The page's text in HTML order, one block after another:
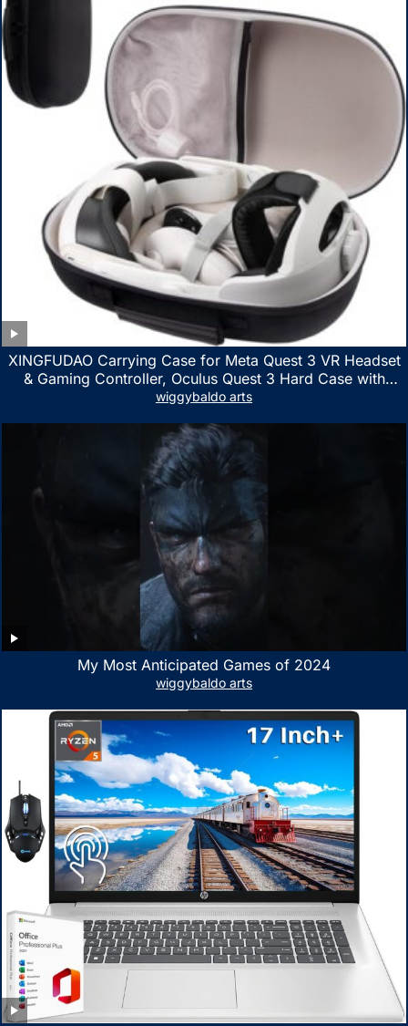
XINGFUDAO Carrying Case for Meta Quest 3 VR Headset
& Gaming Controller, Oculus Quest 3 Hard Case with
Customized Storage Space, Waterproof Shockproof
wiggybaldo arts
My Most Anticipated Games of 2024
wiggybaldo arts